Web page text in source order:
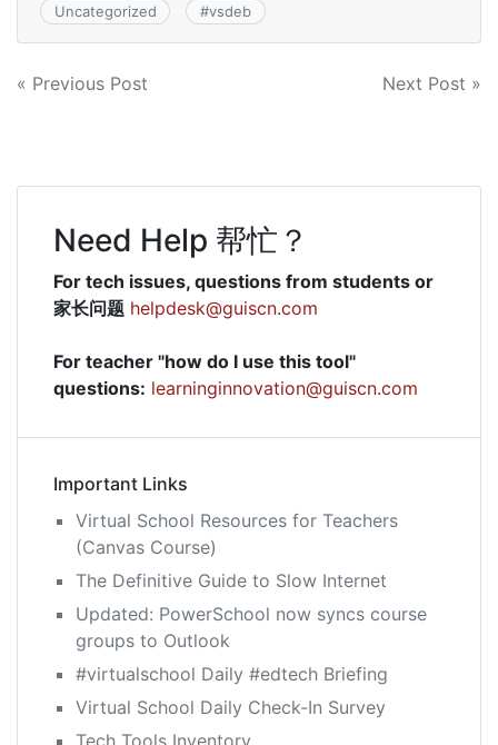
Uncategorized #vsdeb
Post
« Previous Post Next Post »
Need Help 帮忙？
For tech issues, questions from students or
家长问题 helpdesk@guiscn.com
For teacher "how do I use this tool"
questions: learninginnovation@guiscn.com
Important Links
Virtual School Resources for Teachers
(Canvas Course)
The Definitive Guide to Slow Internet
Updated: PowerSchool now syncs course
groups to Outlook
#virtualschool Daily #edtech Briefing
Virtual School Daily Check-In Survey